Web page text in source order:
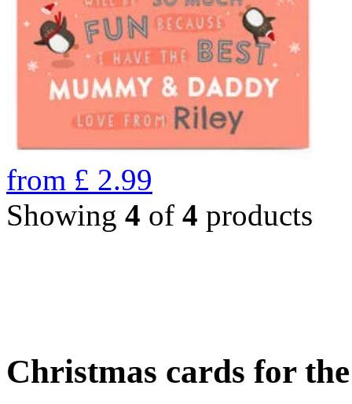
from £ 2.99
Showing 4 of 4 products
Christmas cards for